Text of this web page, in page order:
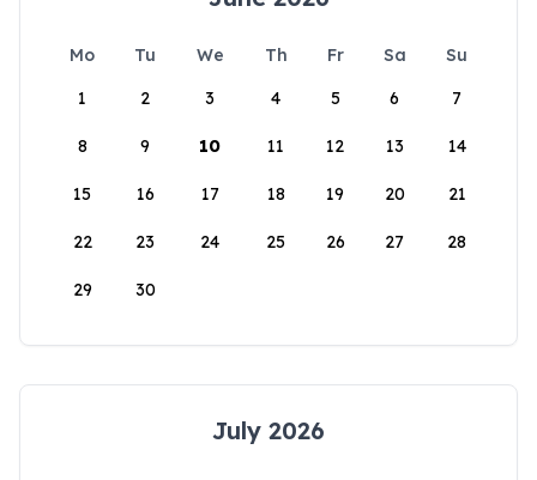
Mo Tu We Th Fr Sa
Su
1
2 3 4 5 6 7
8 9 10 11 12 13 14
15 16 17 18 19 20 21
22 23 24 25 26 27 28
29 30
July 2026